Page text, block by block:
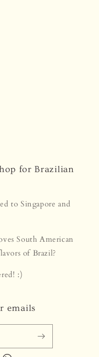
for Brazilian
to Singapore and
South American
of Brazil?
:)
emails